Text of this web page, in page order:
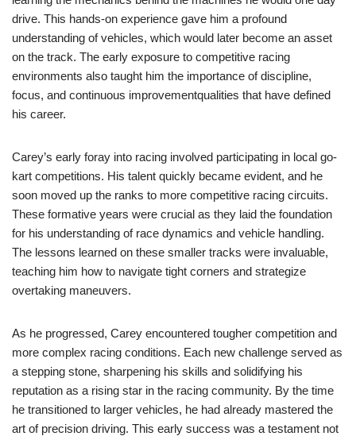
drive. This hands-on experience gave him a profound
understanding of vehicles, which would later become an asset
on the track. The early exposure to competitive racing
environments also taught him the importance of discipline,
focus, and continuous improvementqualities that have defined
his career.
Carey’s early foray into racing involved participating in local go-
kart competitions. His talent quickly became evident, and he
soon moved up the ranks to more competitive racing circuits.
These formative years were crucial as they laid the foundation
for his understanding of race dynamics and vehicle handling.
The lessons learned on these smaller tracks were invaluable,
teaching him how to navigate tight corners and strategize
overtaking maneuvers.
As he progressed, Carey encountered tougher competition and
more complex racing conditions. Each new challenge served as
a stepping stone, sharpening his skills and solidifying his
reputation as a rising star in the racing community. By the time
he transitioned to larger vehicles, he had already mastered the
art of precision driving. This early success was a testament not